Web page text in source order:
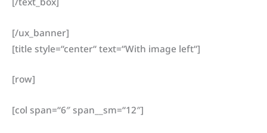
[/ux_banner]
[title style=“center“ text=“With image left“]
[row]
[col span=“6″ span__sm=“12″]